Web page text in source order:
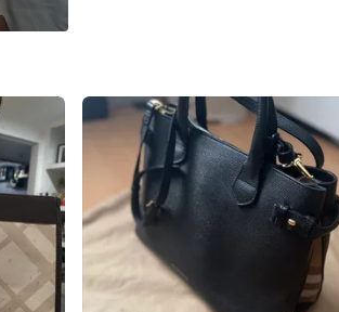
SELLER
KLYDLF
West Edmonton
6 chats 12favorites views